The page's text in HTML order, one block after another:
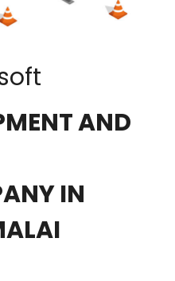
AND
IN